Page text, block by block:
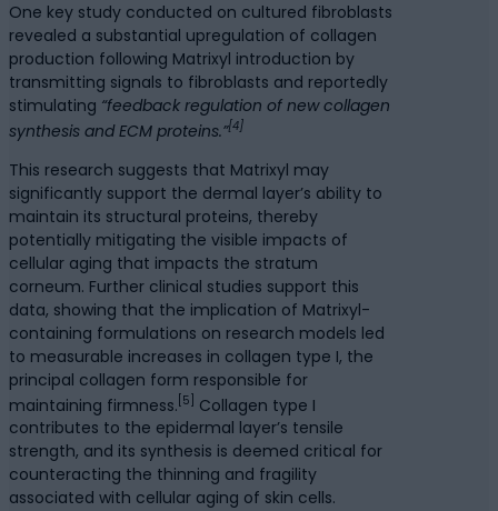
One key study conducted on cultured fibroblasts
revealed a substantial upregulation of collagen
production following Matrixyl introduction by
transmitting signals to fibroblasts and reportedly
stimulating “feedback regulation of new collagen
synthesis and ECM proteins.”[4]
This research suggests that Matrixyl may
significantly support the dermal layer’s ability to
maintain its structural proteins, thereby
potentially mitigating the visible impacts of
cellular aging that impacts the stratum
corneum. Further clinical studies support this
data, showing that the implication of Matrixyl-
containing formulations on research models led
to measurable increases in collagen type I, the
principal collagen form responsible for
maintaining firmness. [5]
Collagen type I
contributes to the epidermal layer’s tensile
strength, and its synthesis is deemed critical for
counteracting the thinning and fragility
associated with cellular aging of skin cells.